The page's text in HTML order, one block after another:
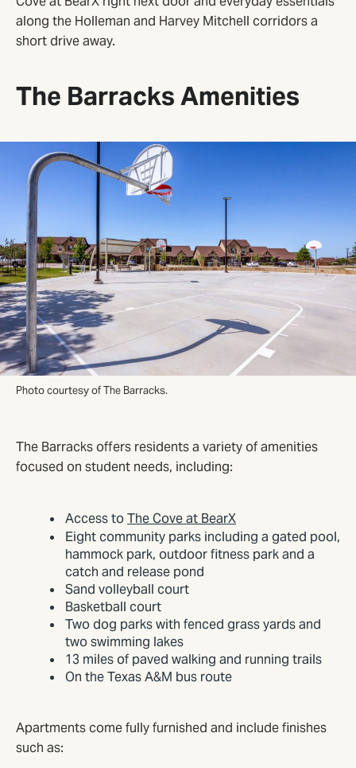
along the Holleman and Harvey Mitchell corridors a
short drive away.
The Barracks Amenities
Photo courtesy of The Barracks.
The Barracks offers residents a variety of amenities
focused on student needs, including:
Access toThe Cove at BearX
Eight community parks including a gated pool,
hammock park, outdoor fitness park and a
catch and release pond
Sand volleyball court
Basketball court
Two dog parks with fenced grass yards and
two swimming lakes
13 miles of paved walking and running trails
On the Texas A&M bus route
Apartments come fully furnished and include finishes
such as: